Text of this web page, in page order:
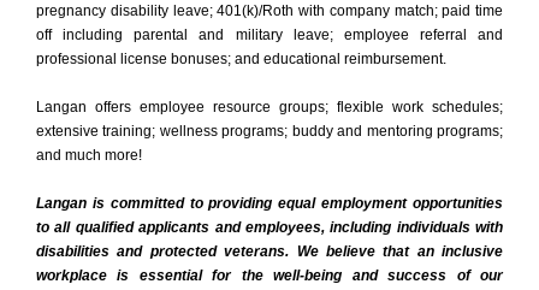
pregnancy disability leave; 401(k)/Roth with company match; paid time
off including parental and military leave; employee referral and
professional license bonuses; and educational reimbursement.
Langan offers employee resource groups; flexible work schedules;
extensive training; wellness programs; buddy and mentoring programs;
and much more!
Langan is committed to providing equal employment opportunities
to all qualified applicants and employees, including individuals with
disabilities and protected veterans. We believe that an inclusive
workplace is essential for the well-being and success of our